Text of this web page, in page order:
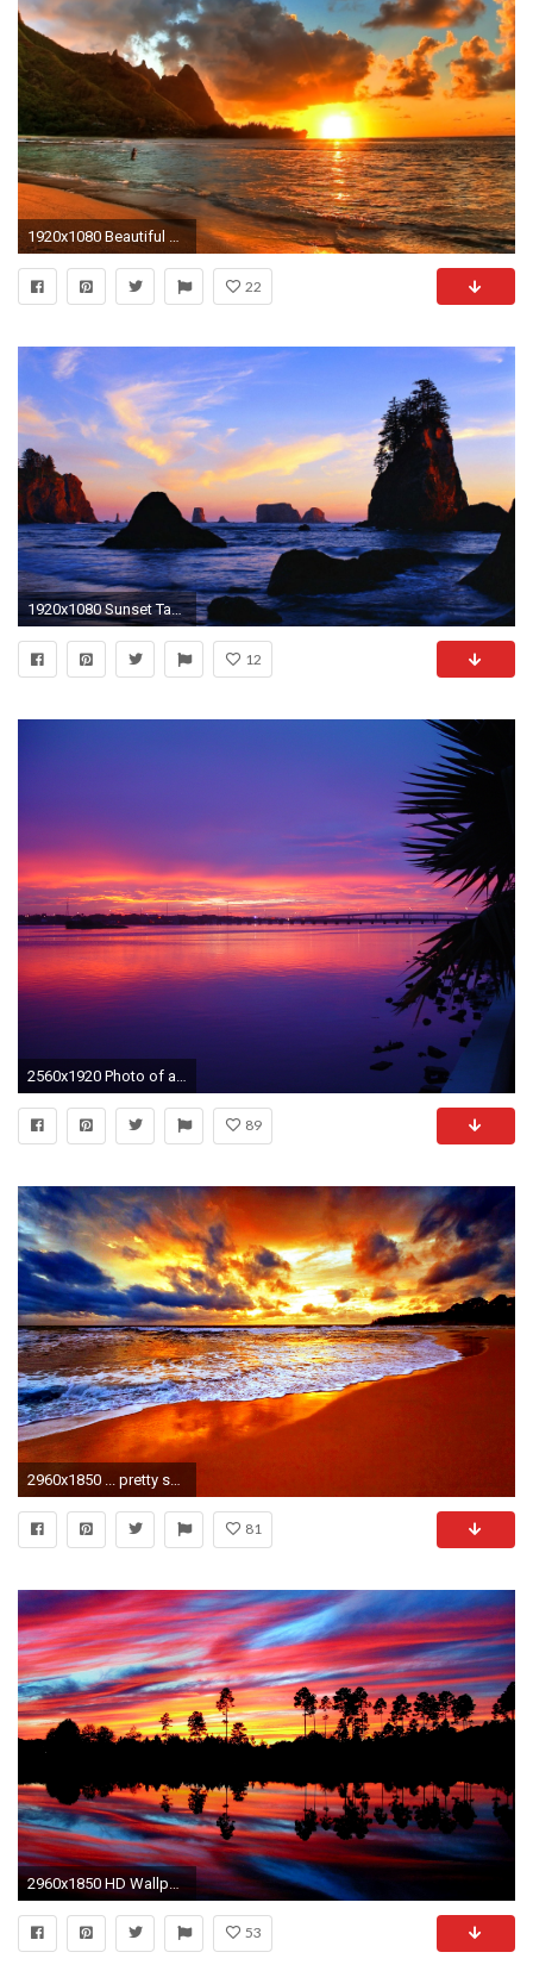
1920x1080 Beautiful Beaches At Sunset Wallpaper Background 1 HD Wallpapers
22
1920x1080 Sunset Tag - Sunrise Lovely Clouds Brach Nice Nature Shore Sea Summer Waves Coast Pretty Amazing
12
89
81
53